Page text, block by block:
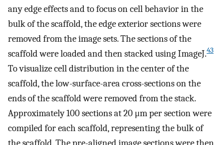
any edge effects and to focus on cell behavior in the
bulk of the scaffold, the edge exterior sections were
removed from the image sets. The sections of the
scaffold were loaded and then stacked using ImageJ.43
To visualize cell distribution in the center of the
scaffold, the low-surface-area cross-sections on the
ends of the scaffold were removed from the stack.
Approximately 100 sections at 20 μm per section were
compiled for each scaffold, representing the bulk of